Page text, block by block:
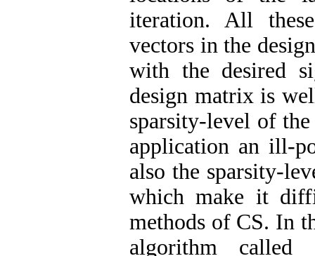
iteration. All
vectors in the
with the desired
design matrix is
sparsity-level of
application an ill-
also the sparsity-
which make it
methods of CS. In
algorithm called